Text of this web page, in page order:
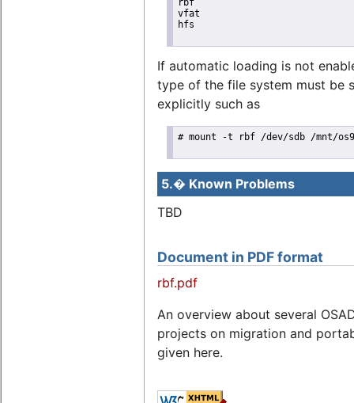
rbf
vfat
hfs
If automatic loading is not
type of the file system must be
explicitly such as
# mount -t rbf /dev/sdb /mnt/os9
5.� Known Problems
TBD
Document in PDF format
rbf.pdf
An overview about several
projects on migration and
given here.